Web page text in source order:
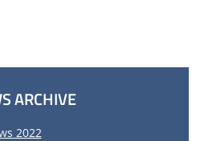
ARCHIVE
2022